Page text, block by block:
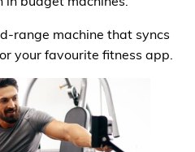
range machine that syncs
your favourite fitness app.